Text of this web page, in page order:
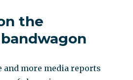
Danes
the
and more media reports